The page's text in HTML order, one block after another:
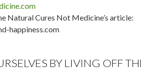
Natural Cures Not Medicine’s article:
happiness.com
BY LIVING OFF